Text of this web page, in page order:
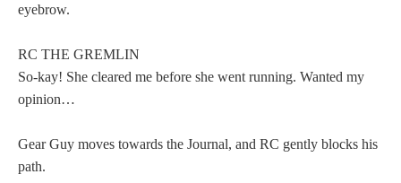
eyebrow.
RC THE GREMLIN
So-kay! She cleared me before she went running. Wanted my
opinion…
Gear Guy moves towards the Journal, and RC gently blocks his
path.